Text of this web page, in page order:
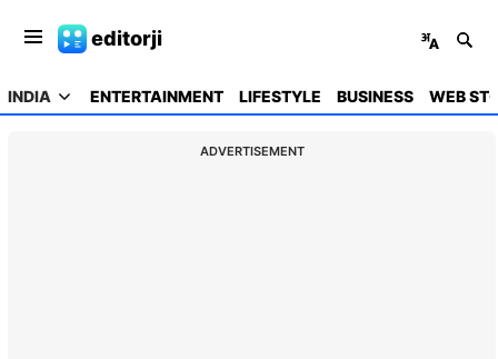
editorji
INDIA ENTERTAINMENT LIFESTYLE BUSINESS WEB
ADVERTISEMENT